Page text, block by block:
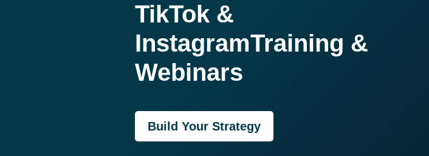
TikTok &
InstagramTraining &
Webinars
Build Your Strategy